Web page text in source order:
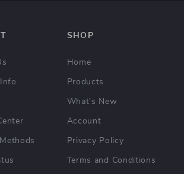
SHOP
Home
Products
What’s New
Account
Privacy Policy
Terms and Conditions